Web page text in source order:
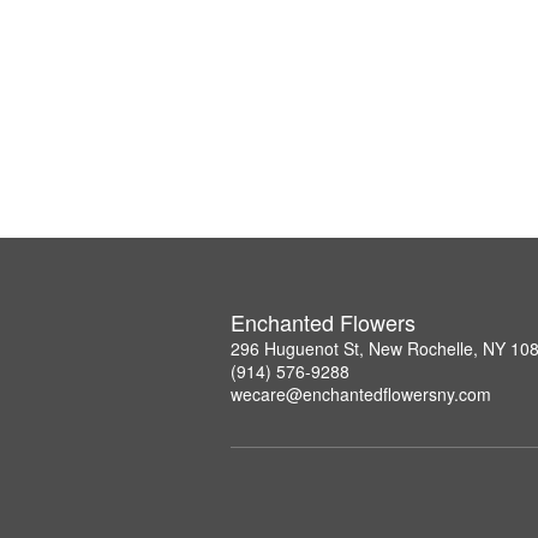
Enchanted Flowers
296 Huguenot St, New Rochelle, NY
(914) 576-9288
wecare@enchantedflowersny.com